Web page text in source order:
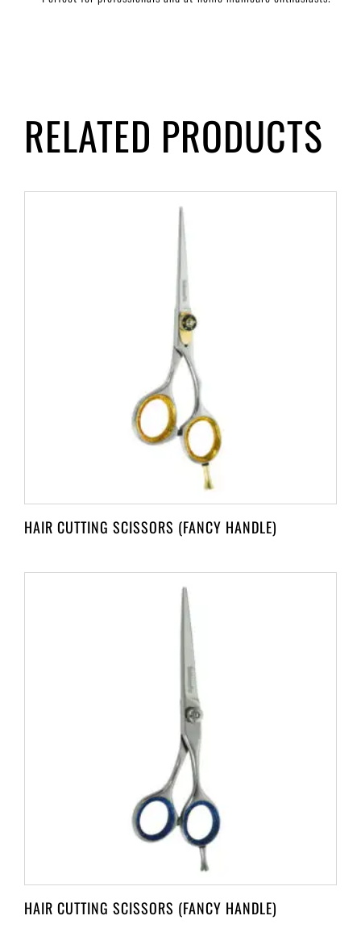
RELATED PRODUCTS
HAIR CUTTING SCISSORS (FANCY HANDLE)
HAIR CUTTING SCISSORS (FANCY HANDLE)